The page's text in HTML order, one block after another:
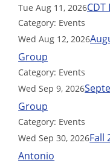
Tue Aug 11, 2026CDT
Category: Events
Wed Aug 12, 2026
Group
Category: Events
Wed Sep 9, 2026
Group
Category: Events
Wed Sep 30, 2026Fall
Antonio